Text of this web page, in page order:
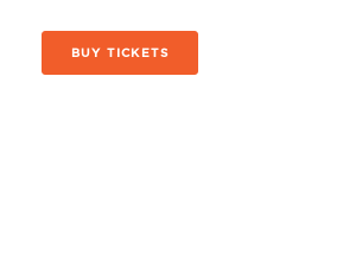
BUY TICKETS